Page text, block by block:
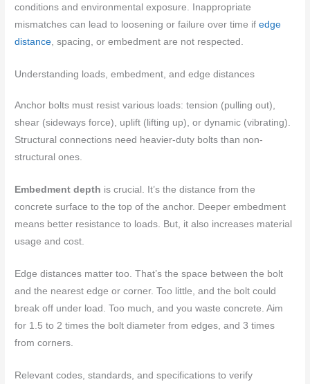
conditions and environmental exposure. Inappropriate
mismatches can lead to loosening or failure over time ifedge
distance, spacing, or embedment are not respected.
Understanding loads, embedment, and edge distances
Anchor bolts must resist various loads: tension (pulling out),
shear (sideways force), uplift (lifting up), or dynamic (vibrating).
Structural connections need heavier-duty bolts than non-
structural ones.
Embedment depth is crucial. It’s the distance from the
concrete surface to the top of the anchor. Deeper embedment
means better resistance to loads. But, it also increases material
usage and cost.
Edge distances matter too. That’s the space between the bolt
and the nearest edge or corner. Too little, and the bolt could
break off under load. Too much, and you waste concrete. Aim
for 1.5 to 2 times the bolt diameter from edges, and 3 times
from corners.
Relevant codes, standards, and specifications to verify